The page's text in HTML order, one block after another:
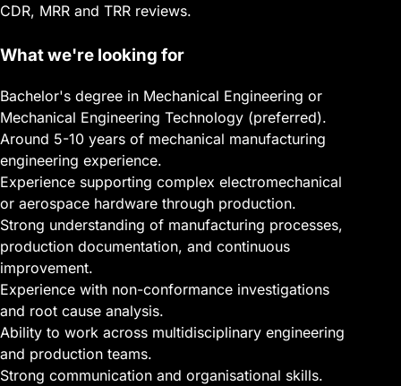
CDR, MRR and TRR reviews.
What we're looking for
Bachelor's degree in Mechanical Engineering or
Mechanical Engineering Technology (preferred).
Around 5-10 years of mechanical manufacturing
engineering experience.
Experience supporting complex electromechanical
or aerospace hardware through production.
Strong understanding of manufacturing processes,
production documentation, and continuous
improvement.
Experience with non-conformance investigations
and root cause analysis.
Ability to work across multidisciplinary engineering
and production teams.
Strong communication and organisational skills.